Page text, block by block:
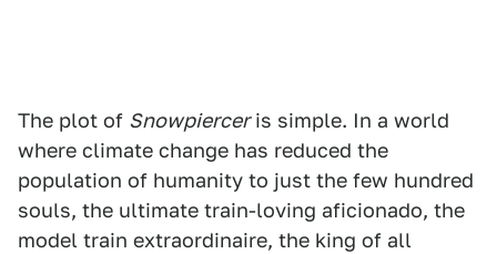
The plot of Snowpierceris simple. In a world
where climate change has reduced the
population of humanity to just the few hundred
souls, the ultimate train-loving aficionado, the
model train extraordinaire, the king of all